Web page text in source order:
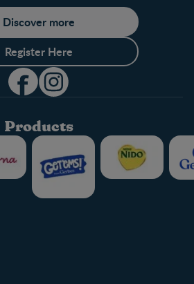
Discover more
Register Here
Products